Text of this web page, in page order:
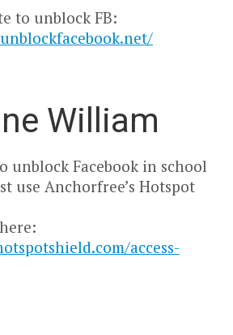
to unblock FB:
William
unblock Facebook in school
use Anchorfree’s Hotspot
access-